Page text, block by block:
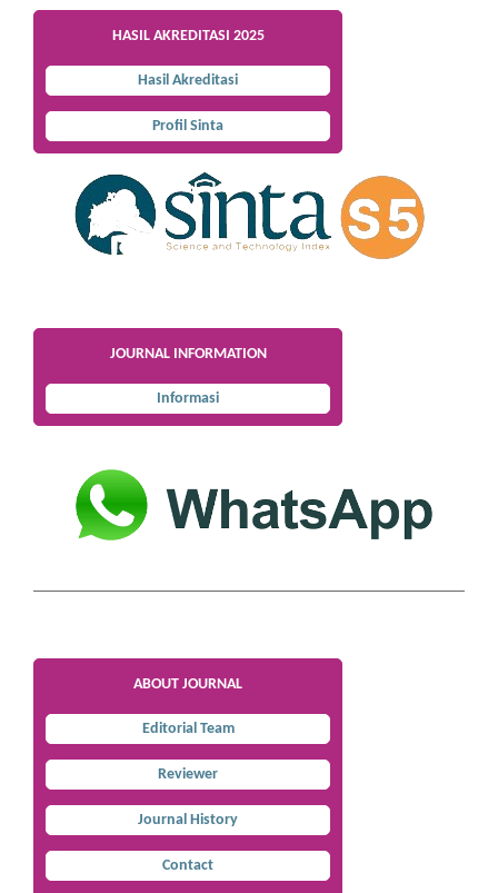
HASIL AKREDITASI 2025
Hasil Akreditasi
Profil Sinta
JOURNAL INFORMATION
Informasi
ABOUT JOURNAL
Editorial Team
Reviewer
Journal History
Contact